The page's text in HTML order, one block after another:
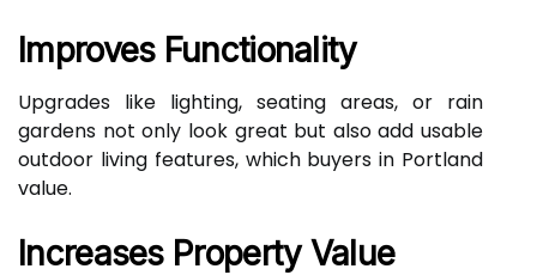
Improves Functionality
Upgrades like lighting, seating areas, or rain
gardens not only look great but also add usable
outdoor living features, which buyers in Portland
value.
Increases Property Value